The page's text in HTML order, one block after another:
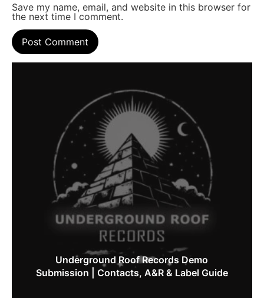
Save my name, email, and website in this browser for
the next time I comment.
Underground Roof Records Demo
Submission | Contacts, A&R & Label Guide